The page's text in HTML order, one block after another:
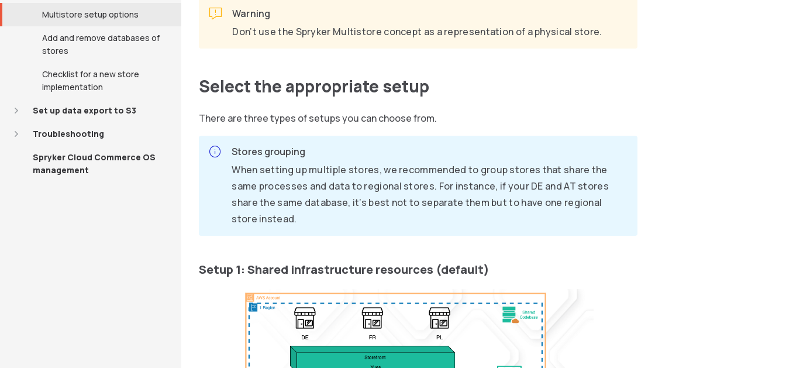
Multistore setup options
Add and remove databases of
stores
Checklist for a new store
implementation
Set up data export to S3
Troubleshooting
Spryker Cloud Commerce OS
management
Warning
Don’t use the Spryker Multistore concept as a representation of a physical store.
Select the appropriate setup
There are three types of setups you can choose from.
Stores grouping
When setting up multiple stores, we recommended to group stores that share the
same processes and data to regional stores. For instance, if your DE and AT stores
share the same database, it’s best not to separate them but to have one regional
store instead.
Setup 1: Shared infrastructure resources (default)